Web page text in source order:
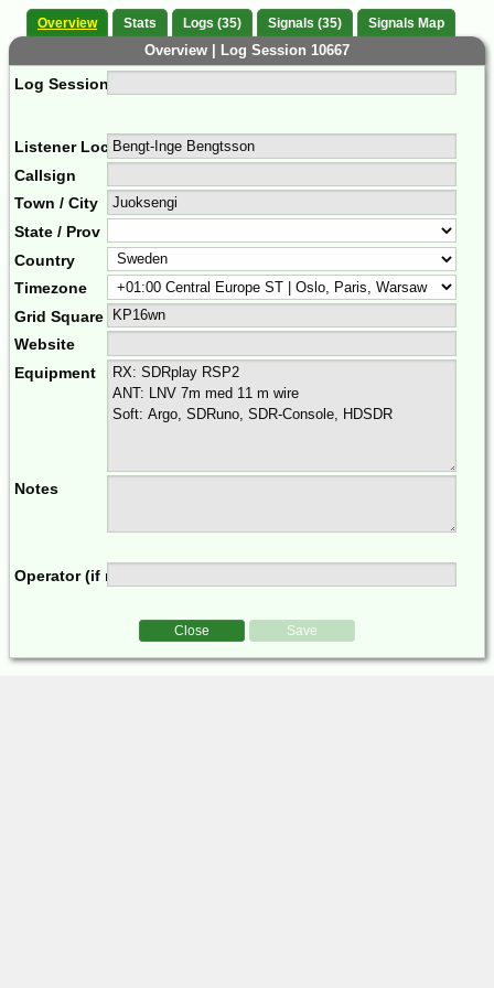
Overview Stats Logs (35) Signals (35) Signals Map
Overview | Log Session 10667
Log Session Comment
Listener Location Name
Callsign
Town / City
State / Prov
Country
Timezone
Grid Square
Website
Equipment
Notes
Operator (if multi-op)
Close Save